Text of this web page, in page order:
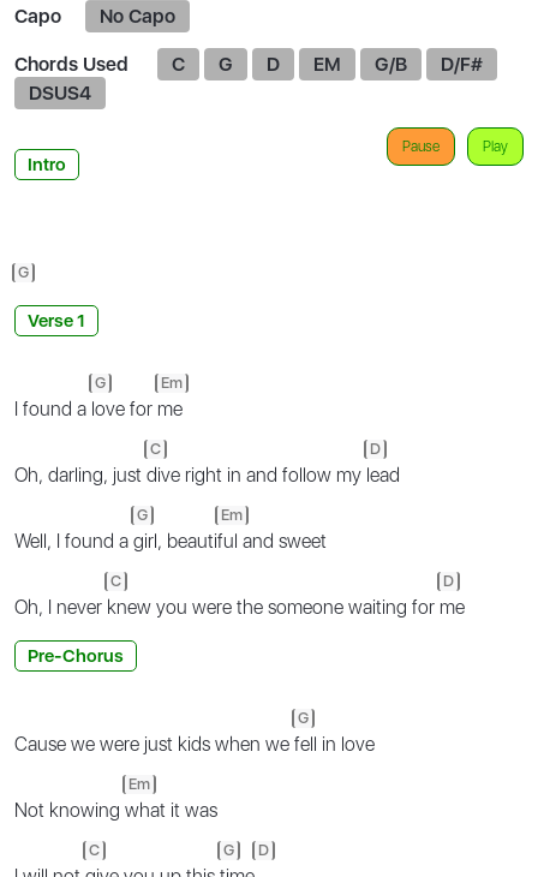
Capo No Capo
Chords Used C G D EM G/B
D/F#
DSUS4
Play
Pause
Intro
G
Verse 1
I found a
G
love for
Em
me
Oh, darling, just
C
dive right in and follow my
D
lead
Well, I found a
G
girl, beauti
Em
ful and sweet
Oh, I never
C
knew you were the someone waiting for
D
me
Pre-Chorus
Cause we were just kids when we
G
fell in love
Not knowing
Em
what it was
C G D